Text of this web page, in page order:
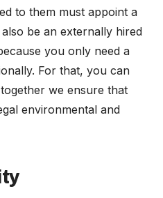
to them must appoint a
be an externally hired
you only need a
For that, you can
we ensure that
environmental and